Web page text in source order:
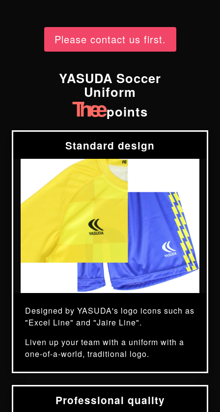
Please contact us first.
YASUDA Soccer
Uniform
Threepoints
Standard design
Designed by YASUDA's logo icons such as
"Excel Line" and "Jaire Line".
Liven up your team with a uniform with a
one-of-a-world, traditional logo.
Professional quality